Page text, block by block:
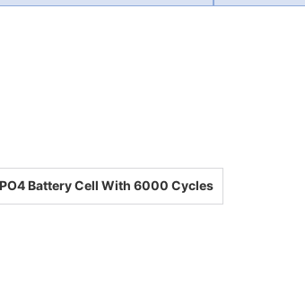
Battery Cell With 6000 Cycles